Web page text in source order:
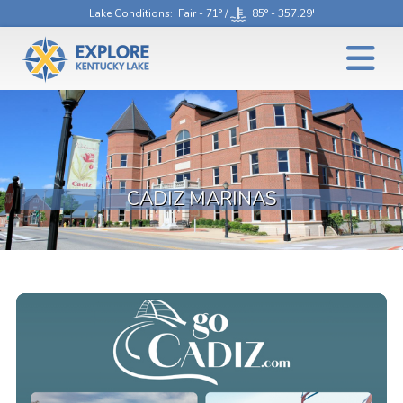
Lake Conditions: Fair - 71° / 85° - 357.29'
CADIZ MARINAS